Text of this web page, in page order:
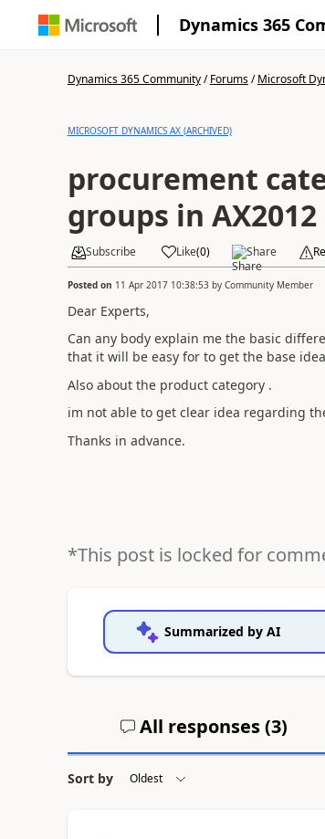
Dynamics 365
Dynamics 365 Community/Forums/Microsoft
MICROSOFT DYNAMICS AX (ARCHIVED)
procurement
groups in AX2012
Subscribe Like(0) Share
Posted on 11 Apr 2017 10:38:53by Community Member
Dear Experts,
Can any body explain me the basic
that it will be easy for to get the base
Also about the product category .
im not able to get clear idea regarding
Thanks in advance.
*This post is locked for
Summarized by AI
All responses (3)
Sort by